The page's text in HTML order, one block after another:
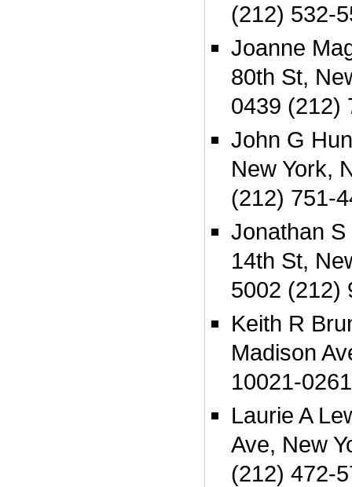
(212) 532-
Joanne
80th St,
0439 (212)
John G
New York,
(212) 751-
Jonathan
14th St,
5002 (212)
Keith R
Madison
10021-
Laurie A
Ave, New
(212) 472-